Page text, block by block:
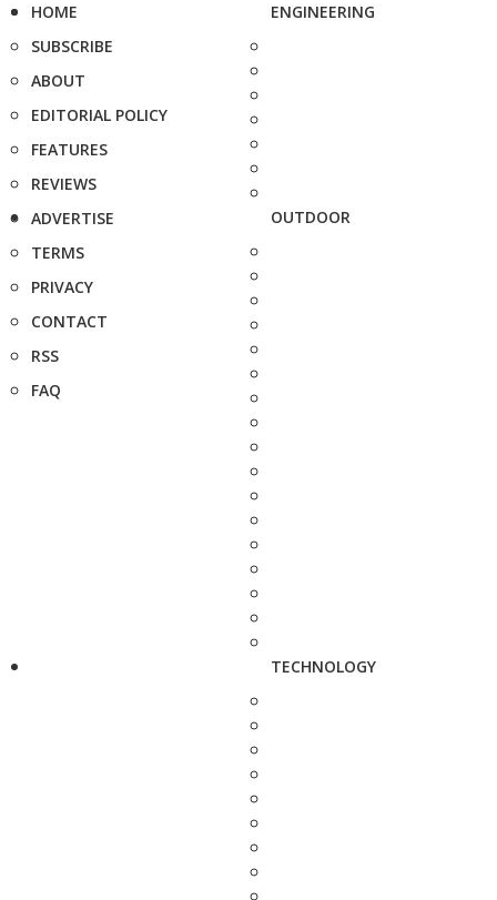
HOME
SUBSCRIBE
ABOUT
EDITORIAL POLICY
FEATURES
REVIEWS
ADVERTISE
TERMS
PRIVACY
CONTACT
RSS
FAQ
ENGINEERING
OUTDOOR
TECHNOLOGY